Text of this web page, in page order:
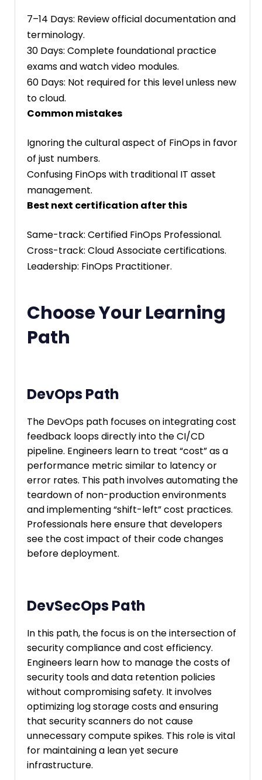
7–14 Days: Review official documentation and
terminology.
30 Days: Complete foundational practice
exams and watch video modules.
60 Days: Not required for this level unless new
to cloud.
Common mistakes
Ignoring the cultural aspect of FinOps in favor
of just numbers.
Confusing FinOps with traditional IT asset
management.
Best next certification after this
Same-track: Certified FinOps Professional.
Cross-track: Cloud Associate certifications.
Leadership: FinOps Practitioner.
Choose Your Learning
Path
DevOps Path
The DevOps path focuses on integrating cost
feedback loops directly into the CI/CD
pipeline. Engineers learn to treat “cost” as a
performance metric similar to latency or
error rates. This path involves automating the
teardown of non-production environments
and implementing “shift-left” cost practices.
Professionals here ensure that developers
see the cost impact of their code changes
before deployment.
DevSecOps Path
In this path, the focus is on the intersection of
security compliance and cost efficiency.
Engineers learn how to manage the costs of
security tools and data retention policies
without compromising safety. It involves
optimizing log storage costs and ensuring
that security scanners do not cause
unnecessary compute spikes. This role is vital
for maintaining a lean yet secure
infrastructure.